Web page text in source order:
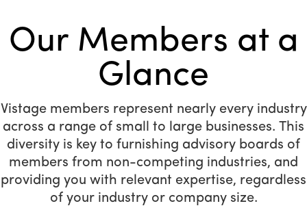
Our Members at a
Glance
Vistage members represent nearly every industry
across a range of small to large businesses. This
diversity is key to furnishing advisory boards of
members from non-competing industries, and
providing you with relevant expertise, regardless
of your industry or company size.